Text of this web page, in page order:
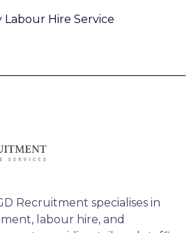
Hire Service
Recruitment specialises in
labour hire, and